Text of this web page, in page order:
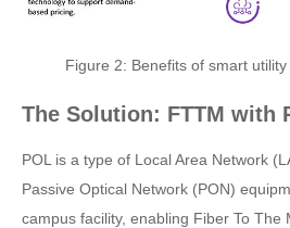
Figure 2: Benefits of smart
The Solution: FTTM with
POL is a type of Local Area Network
Passive Optical Network (PON)
campus facility, enabling Fiber To The